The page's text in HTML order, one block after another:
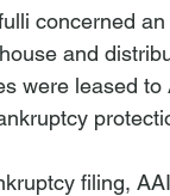
concerned
and
were leased
filing,